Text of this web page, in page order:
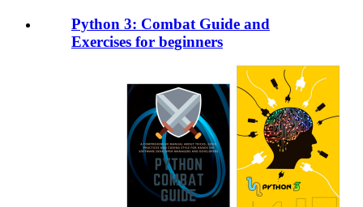
Python 3: Combat Guide and
Exercises for beginners